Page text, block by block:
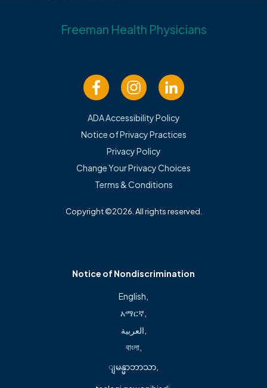
Tahoe, CA
University of Kansas School of Medicine, Wichita, KS
Professional Affiliations
Fellow of the American Association of Orthopaedic
certified orthopedic surgeon with more than two
decades of experience specializing in hip and knee joint
replacement and revision, including the use of robotic-
assisted surgical techniques. He is committed to patient-
centered care with a personalized approach that
prioritizes each patient’s goals, comfort, and long-term
Freeman Health Physicians
ADA Accessibility Policy
Notice of Privacy Practices
Privacy Policy
Change Your Privacy Choices
Terms & Conditions
Copyright ©2026. All rights reserved.
Notice of Nondiscrimination
English
አማርኛ
العربية
বাংলা,
ျမန္မာဘာသာ